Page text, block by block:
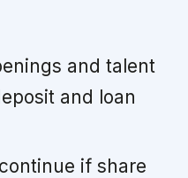
and talent
and loan
if share